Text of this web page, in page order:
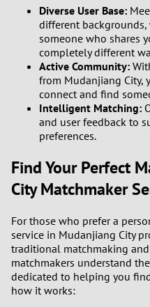
Diverse User Base:
different
someone who shares
completely different
Active Community:
from Mudanjiang City,
connect and find
Intelligent Matching:
and user feedback to
preferences.
Find Your Perfect
City Matchmaker
For those who prefer a
service in Mudanjiang City
traditional matchmaking
matchmakers understand
dedicated to helping you
how it works: